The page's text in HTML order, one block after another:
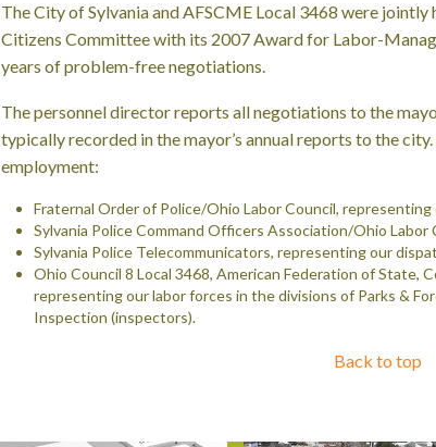
The City of Sylvania and AFSCME Local 3468 were
Citizens Committee with its 2007 Award for Labor-
years of problem-free negotiations.
The personnel director reports all negotiations to the
typically recorded in the mayor’s annual reports to the
employment:
Fraternal Order of Police/Ohio Labor Council,
Sylvania Police Command Officers Association/Ohio
Sylvania Police Telecommunicators, representing our
Ohio Council 8 Local 3468, American Federation of State,
representing our labor forces in the divisions of Parks &
Inspection (inspectors).
Back to top